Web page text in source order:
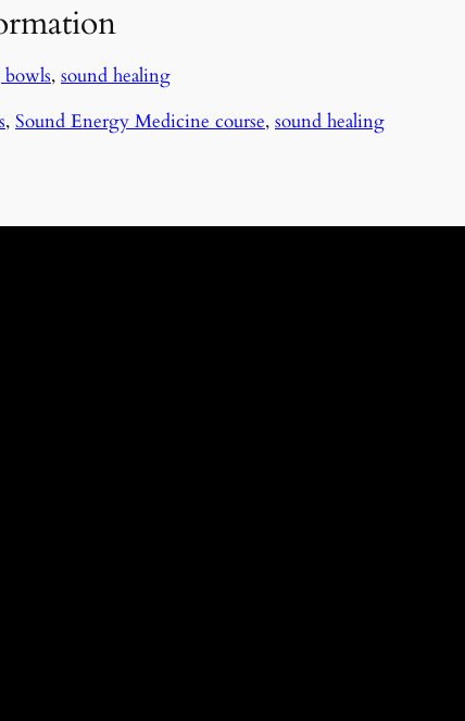
, sound healing
, Sound Energy Medicine course, sound healing